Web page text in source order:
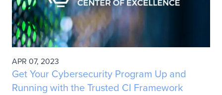
APR 07, 2023
Get Your Cybersecurity Program Up and
Running with the Trusted CI Framework